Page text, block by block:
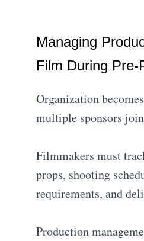
Managing
Film During Pre-
Organization
multiple sponsors
Filmmakers must
props, shooting
requirements, and
Production